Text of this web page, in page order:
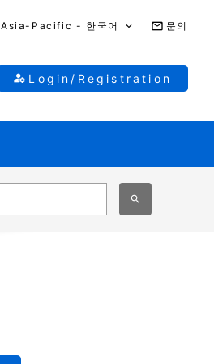
Asia-Pacific - 한국어 문의
Login/Registration